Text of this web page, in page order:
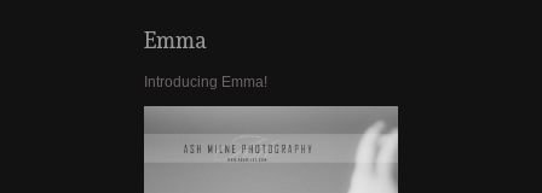
Emma
Introducing Emma!